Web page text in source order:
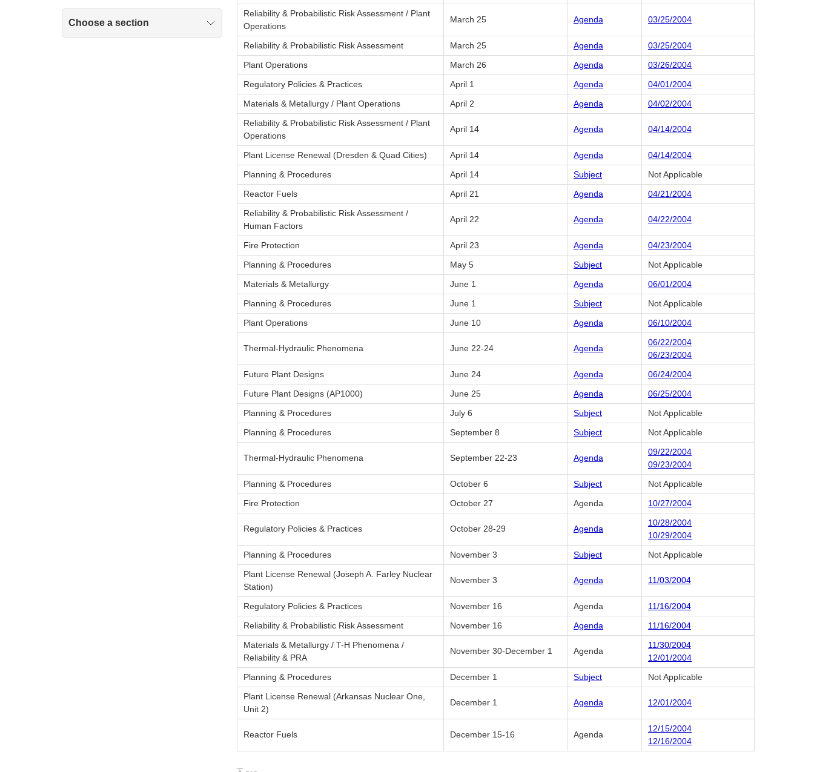
Choose a section
Reliability & Probabilistic Risk Assessment / Plant
Operations
March 25 Agenda 03/25/2004
Reliability & Probabilistic Risk Assessment March 25 Agenda
03/25/2004
Plant Operations
March 26 Agenda
03/26/2004
Regulatory Policies & Practices
April 1 Agenda
04/01/2004
Materials & Metallurgy / Plant Operations
April 2 Agenda
04/02/2004
Reliability & Probabilistic Risk Assessment / Plant
Operations
April 14 Agenda 04/14/2004
Plant License Renewal (Dresden & Quad Cities) April 14 Agenda
04/14/2004
Planning & Procedures
April 14 Subject
Not Applicable
Reactor Fuels
April 21 Agenda
04/21/2004
Reliability & Probabilistic Risk Assessment /
Human Factors
April 22 Agenda 04/22/2004
Fire Protection April 23 Agenda
04/23/2004
Planning & Procedures
May 5 Subject
Not Applicable
Materials & Metallurgy
June 1 Agenda
06/01/2004
Planning & Procedures
June 1 Subject
Not Applicable
Plant Operations
June 10 Agenda 06/10/2004
Thermal-Hydraulic Phenomena June 22-24 Agenda
06/22/2004
06/23/2004
Future Plant Designs
June 24 Agenda
06/24/2004
Future Plant Designs (AP1000)
June 25 Agenda
06/25/2004
Planning & Procedures
July 6 Subject
Not Applicable
Planning & Procedures
September 8 Subject Not Applicable
Thermal-Hydraulic Phenomena September 22-23 Agenda
09/22/2004
09/23/2004
Planning & Procedures
October 6 Subject
Not Applicable
Fire Protection
October 27 Agenda 10/27/2004
Regulatory Policies & Practices October 28-29 Agenda
10/28/2004
10/29/2004
Planning & Procedures
November 3 Subject
Not Applicable
Plant License Renewal (Joseph A. Farley Nuclear
Station)
November 3 Agenda 11/03/2004
Regulatory Policies & Practices November 16 Agenda
11/16/2004
Reliability & Probabilistic Risk Assessment
November 16 Agenda
11/16/2004
Materials & Metallurgy / T-H Phenomena /
Reliability & PRA
November 30-December 1 Agenda
11/30/2004
12/01/2004
Planning & Procedures
December 1 Subject
Not Applicable
Plant License Renewal (Arkansas Nuclear One,
Unit 2)
December 1 Agenda 12/01/2004
Reactor Fuels December 15-16 Agenda
12/15/2004
12/16/2004